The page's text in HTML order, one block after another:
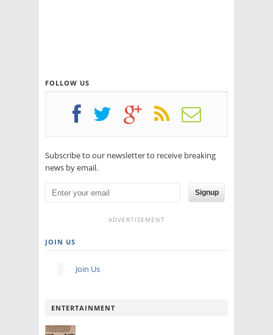
FOLLOW US
Subscribe to our newsletter to receive breaking
news by email.
Signup
ADVERTISEMENT
JOIN US
Join Us
ENTERTAINMENT